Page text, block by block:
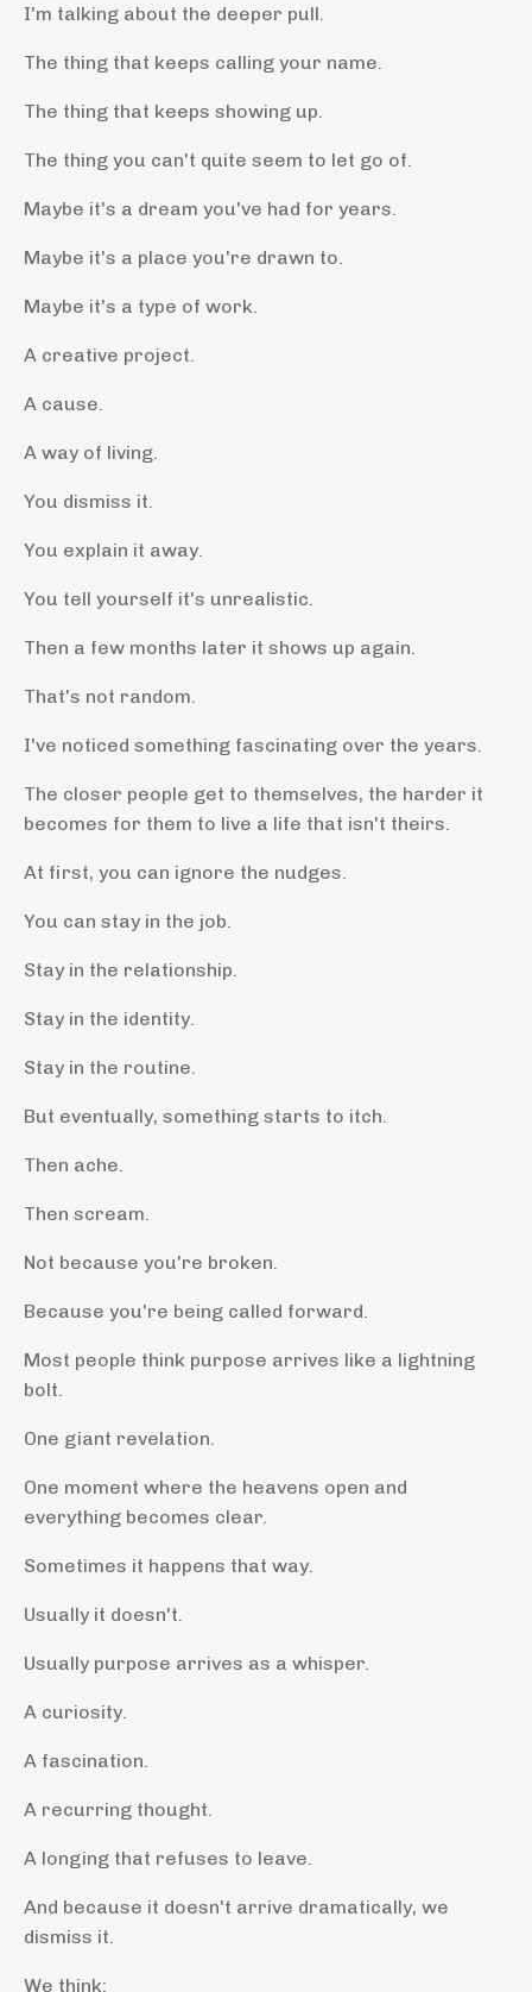
I'm talking about the deeper pull.
The thing that keeps calling your name.
The thing that keeps showing up.
The thing you can't quite seem to let go of.
Maybe it's a dream you've had for years.
Maybe it's a place you're drawn to.
Maybe it's a type of work.
A creative project.
A cause.
A way of living.
You dismiss it.
You explain it away.
You tell yourself it's unrealistic.
Then a few months later it shows up again.
That's not random.
I've noticed something fascinating over the years.
The closer people get to themselves, the harder it
becomes for them to live a life that isn't theirs.
At first, you can ignore the nudges.
You can stay in the job.
Stay in the relationship.
Stay in the identity.
Stay in the routine.
But eventually, something starts to itch.
Then ache.
Then scream.
Not because you're broken.
Because you're being called forward.
Most people think purpose arrives like a lightning
bolt.
One giant revelation.
One moment where the heavens open and
everything becomes clear.
Sometimes it happens that way.
Usually it doesn't.
Usually purpose arrives as a whisper.
A curiosity.
A fascination.
A recurring thought.
A longing that refuses to leave.
And because it doesn't arrive dramatically, we
dismiss it.
We think: